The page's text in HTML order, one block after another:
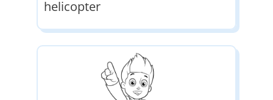
helicopter